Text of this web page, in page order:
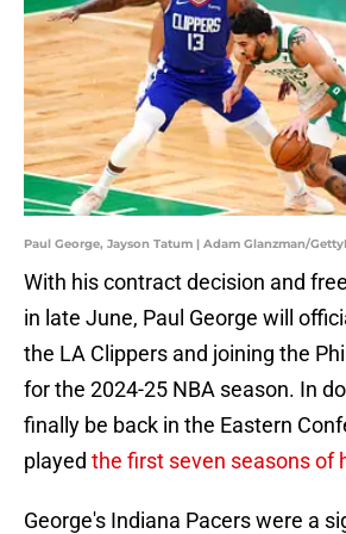
Paul George, Jayson Tatum | Adam Glanzman/
With his contract decision and
in late June, Paul George will
the LA Clippers and joining the
for the 2024-25 NBA season. In
finally be back in the Eastern
played the first seven seasons of
George's Indiana Pacers were a